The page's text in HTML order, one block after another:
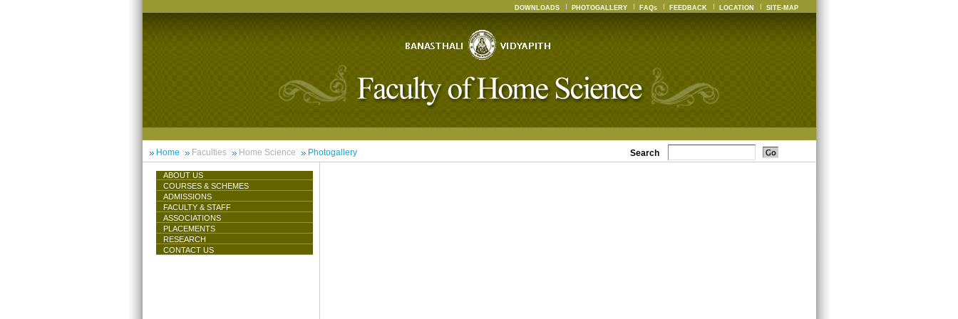
DOWNLOADS PHOTOGALLERY FAQs FEEDBACK LOCATION SITE-MAP
Home Faculties Home Science Photogallery Search
ABOUT US
COURSES & SCHEMES
ADMISSIONS
FACULTY & STAFF
ASSOCIATIONS
PLACEMENTS
RESEARCH
CONTACT US